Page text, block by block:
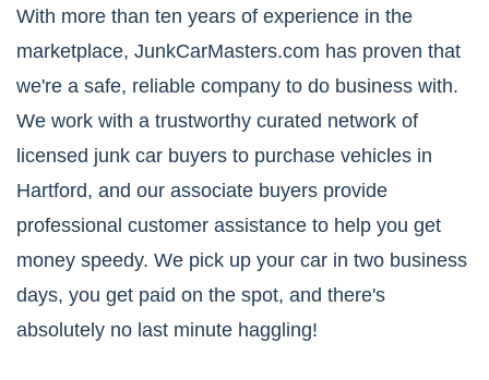
With more than ten years of experience in the
marketplace, JunkCarMasters.com has proven that
we're a safe, reliable company to do business with.
We work with a trustworthy curated network of
licensed junk car buyers to purchase vehicles in
Hartford, and our associate buyers provide
professional customer assistance to help you get
money speedy. We pick up your car in two business
days, you get paid on the spot, and there's
absolutely no last minute haggling!